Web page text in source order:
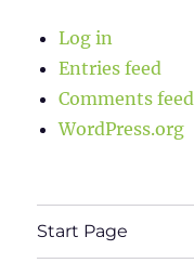
Log in
Entries feed
Comments feed
WordPress.org
Start Page